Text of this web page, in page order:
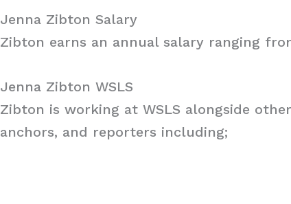
Jenna Zibton Salary
Zibton earns an annual salary ranging
Jenna Zibton WSLS
Zibton is working at WSLS alongside
anchors, and reporters including;